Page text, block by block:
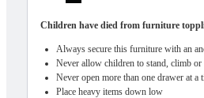
Children have died from furniture
Always secure this furniture with an
Never allow children to stand, climb
Never open more than one drawer at a
Place heavy items down low